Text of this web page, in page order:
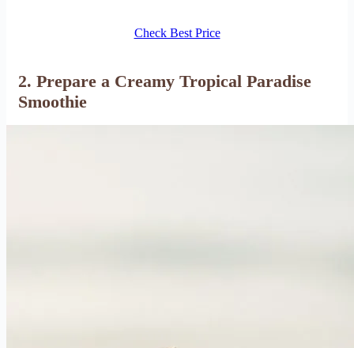
Check Best Price
2. Prepare a Creamy Tropical Paradise
Smoothie